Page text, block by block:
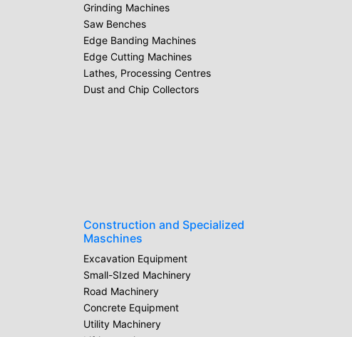
Grinding Machines
Saw Benches
Edge Banding Machines
Edge Cutting Machines
Lathes, Processing Centres
Dust and Chip Collectors
Construction and Specialized
Maschines
Excavation Equipment
Small-SIzed Machinery
Road Machinery
Concrete Equipment
Utility Machinery